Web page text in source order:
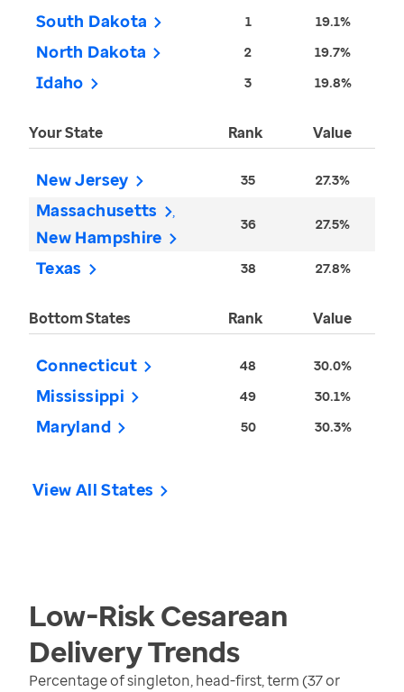
South Dakota 1 19.1%
North Dakota 2 19.7%
Idaho 3 19.8%
Your State Rank Value
New Jersey 35 27.3%
Massachusetts
New Hampshire
36 27.5%
Texas 38 27.8%
Bottom States Rank Value
Connecticut 48 30.0%
Mississippi 49 30.1%
Maryland 50 30.3%
View All States
Low-Risk Cesarean
DeliveryTrends
Percentage of singleton, head-first, term (37 or